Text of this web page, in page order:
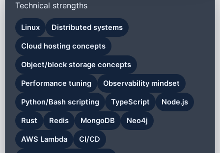
Technical strengths
Linux Distributed systems
Cloud hosting concepts
Object/block storage concepts
Performance tuning Observability mindset
Python/Bash scripting TypeScript Node.js
Rust Redis MongoDB Neo4j
AWS Lambda CI/CD